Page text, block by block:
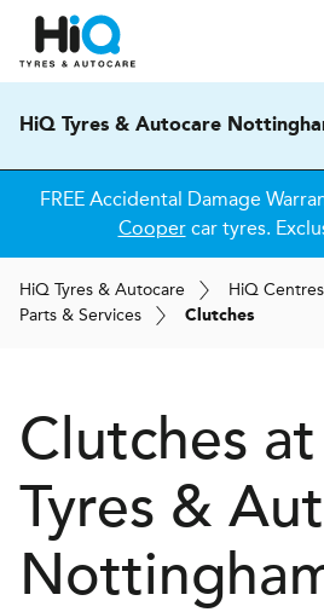
HiQ Tyres & Autocare
FREE Accidental Damage
Coopercar tyres.
HiQ Tyres & Autocare HiQ Centres
Parts & Services
Clutches
Clutches at
Tyres &